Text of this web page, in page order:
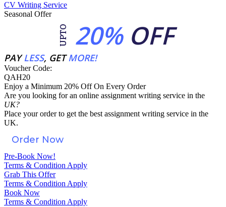
CV Writing Service
Seasonal Offer
UPTO 20%OFF
PAYLESS, GETMORE!
Voucher Code:
QAH20
Enjoy a Minimum 20% Off On Every Order
Are you looking for an online assignment writing service in the
UK?
Place your order to get the best assignment writing service in the
UK.
Order Now
Pre-Book Now!
Terms & Condition Apply
Grab This Offer
Terms & Condition Apply
Book Now
Terms & Condition Apply